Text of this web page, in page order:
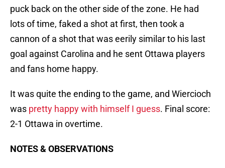
puck back on the other side of the zone. He had
lots of time, faked a shot at first, then took a
cannon of a shot that was eerily similar to his last
goal against Carolina and he sent Ottawa players
and fans home happy.
It was quite the ending to the game, and Wiercioch
was pretty happy with himself I guess. Final score:
2-1 Ottawa in overtime.
NOTES & OBSERVATIONS